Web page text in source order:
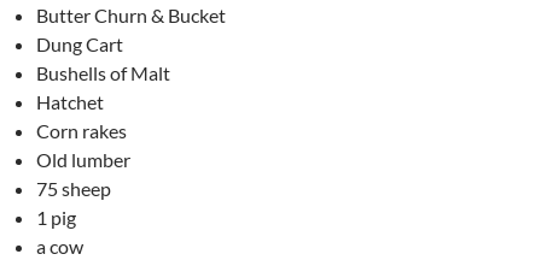
Butter Churn & Bucket
Dung Cart
Bushells of Malt
Hatchet
Corn rakes
Old lumber
75 sheep
1 pig
a cow